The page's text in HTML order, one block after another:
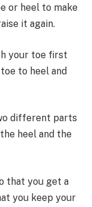
or heel to make
it again.
your toe first
to heel and
different parts
heel and the
that you get a
you keep your